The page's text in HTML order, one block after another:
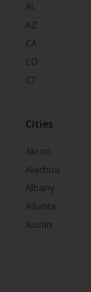
AL
AZ
CA
CO
CT
Cities
Akron
Alachua
Albany
Atlanta
Austin